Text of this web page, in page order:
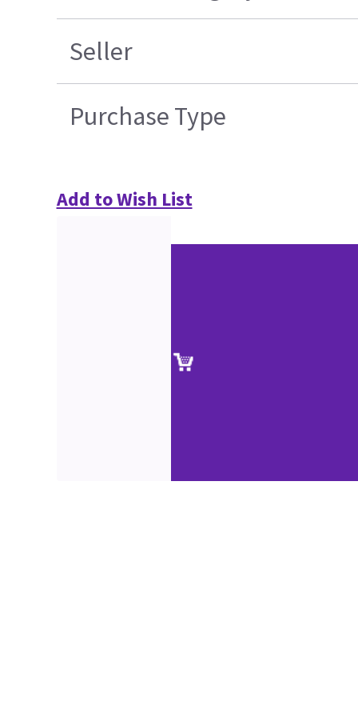
Seller
Purchase Type
Add to Wish List